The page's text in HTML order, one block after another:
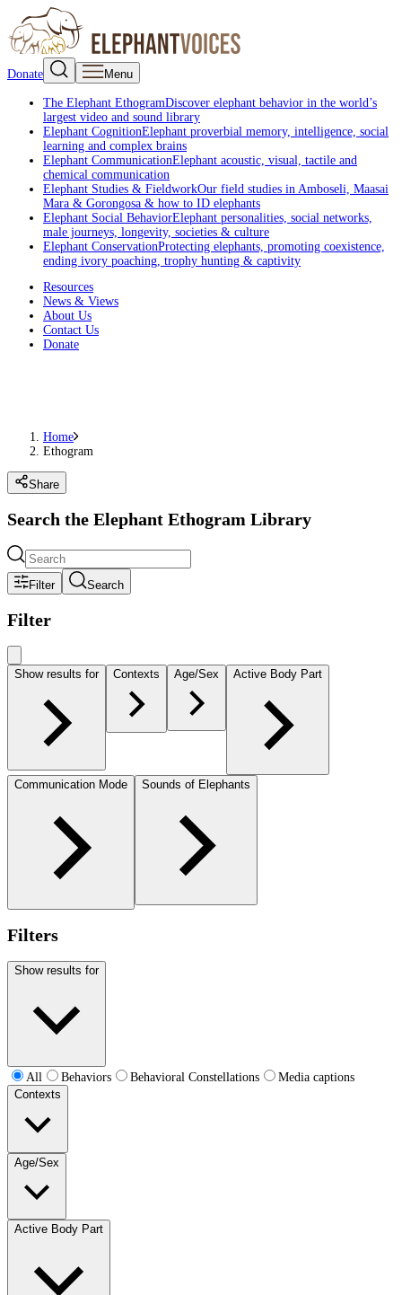
Donate Menu
The Elephant EthogramDiscover elephant behavior in the world’s
largest video and sound library
Elephant CognitionElephant proverbial memory, intelligence, social
learning and complex brains
Elephant CommunicationElephant acoustic, visual, tactile and
chemical communication
Elephant Studies & FieldworkOur field studies in Amboseli, Maasai
Mara & Gorongosa & how to ID elephants
Elephant Social BehaviorElephant personalities, social networks,
male journeys, longevity, societies & culture
Elephant ConservationProtecting elephants, promoting coexistence,
ending ivory poaching, trophy hunting & captivity
Resources
News & Views
About Us
Contact Us
Donate
Home
Ethogram
Share
Search the Elephant Ethogram Library
Filter Search
Filter
Show results for Contexts Age/Sex Active Body Part
Communication Mode Sounds of Elephants
Filters
Show results for
All Behaviors Behavioral Constellations
Media captions
Contexts
Age/Sex
Active Body Part